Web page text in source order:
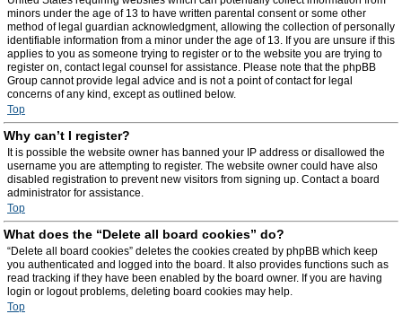
minors under the age of 13 to have written parental consent or some other
method of legal guardian acknowledgment, allowing the collection of personally
identifiable information from a minor under the age of 13. If you are unsure if this
applies to you as someone trying to register or to the website you are trying to
register on, contact legal counsel for assistance. Please note that the phpBB
Group cannot provide legal advice and is not a point of contact for legal
concerns of any kind, except as outlined below.
Top
Why can’t I register?
It is possible the website owner has banned your IP address or disallowed the
username you are attempting to register. The website owner could have also
disabled registration to prevent new visitors from signing up. Contact a board
administrator for assistance.
Top
What does the “Delete all board cookies” do?
“Delete all board cookies” deletes the cookies created by phpBB which keep
you authenticated and logged into the board. It also provides functions such as
read tracking if they have been enabled by the board owner. If you are having
login or logout problems, deleting board cookies may help.
Top